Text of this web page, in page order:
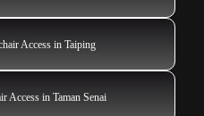
Access in Taiping
Access in Taman Senai